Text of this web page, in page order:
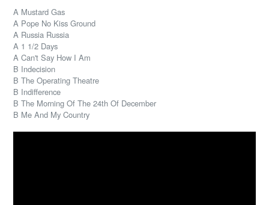
A Mustard Gas
A Pope No Kiss Ground
A Russia Russia
A 1 1/2 Days
A Can't Say How I Am
B Indecision
B The Operating Theatre
B Indifference
B The Morning Of The 24th Of December
B Me And My Country